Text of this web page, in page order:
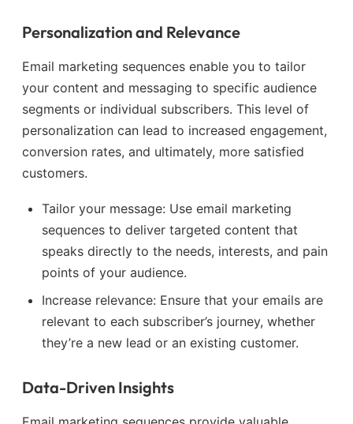
Personalization and Relevance
Email marketing sequences enable you to tailor
your content and messaging to specific audience
segments or individual subscribers. This level of
personalization can lead to increased engagement,
conversion rates, and ultimately, more satisfied
customers.
Tailor your message: Use email marketing
sequences to deliver targeted content that
speaks directly to the needs, interests, and pain
points of your audience.
Increase relevance: Ensure that your emails are
relevant to each subscriber’s journey, whether
they’re a new lead or an existing customer.
Data-Driven Insights